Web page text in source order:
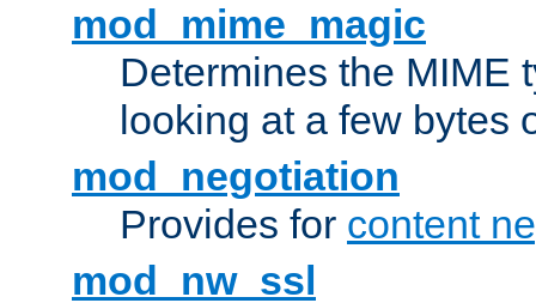
mod_mime_magic
Determines the MIME
looking at a few bytes
mod_negotiation
Provides for content
mod_nw_ssl